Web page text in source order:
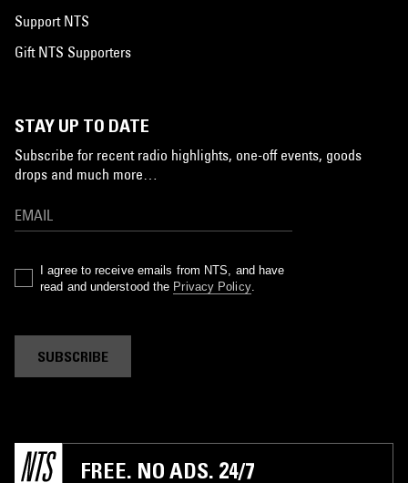
Support NTS
Gift NTS Supporters
STAY UP TO DATE
Subscribe for recent radio highlights, one-off events, goods
drops and much more…
I agree to receive emails from NTS, and have
read and understood the Privacy Policy.
SUBSCRIBE
FREE. NO ADS. 24/7